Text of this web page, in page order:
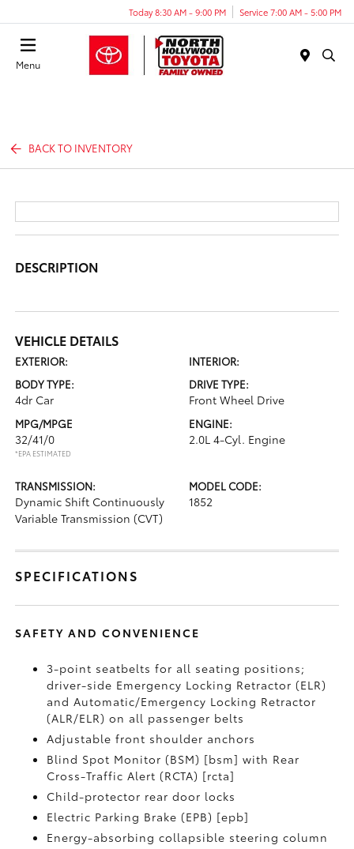
Today 8:30 AM - 9:00 PM Service 7:00 AM - 5:00 PM
Menu
BACK TO INVENTORY
DESCRIPTION
VEHICLE DETAILS
EXTERIOR:
INTERIOR:
BODY TYPE:
4dr Car
DRIVE TYPE:
Front Wheel Drive
MPG/MPGE
32/41/0
*EPA ESTIMATED
ENGINE:
2.0L 4-Cyl. Engine
TRANSMISSION:
Dynamic Shift Continuously
Variable Transmission (CVT)
MODEL CODE:
1852
SPECIFICATIONS
SAFETY AND CONVENIENCE
3-point seatbelts for all seating positions;
driver-side Emergency Locking Retractor (ELR)
and Automatic/Emergency Locking Retractor
(ALR/ELR) on all passenger belts
Adjustable front shoulder anchors
Blind Spot Monitor (BSM) [bsm] with Rear
Cross-Traffic Alert (RCTA) [rcta]
Child-protector rear door locks
Electric Parking Brake (EPB) [epb]
Energy-absorbing collapsible steering column